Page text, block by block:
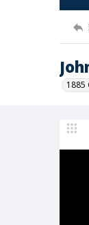
1885